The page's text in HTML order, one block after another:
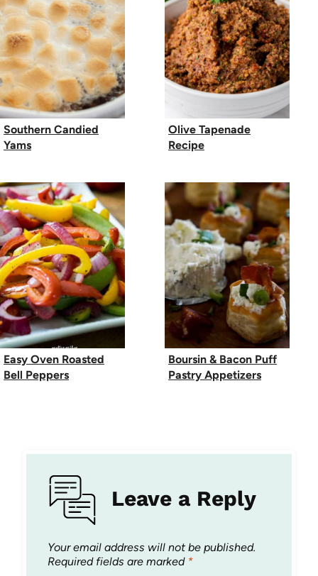
Southern Candied
Yams
Olive Tapenade
Recipe
Easy Oven Roasted
Bell Peppers
Boursin & Bacon Puff
Pastry Appetizers
Leave a Reply
Your email address will not be published.
Required fields are marked *